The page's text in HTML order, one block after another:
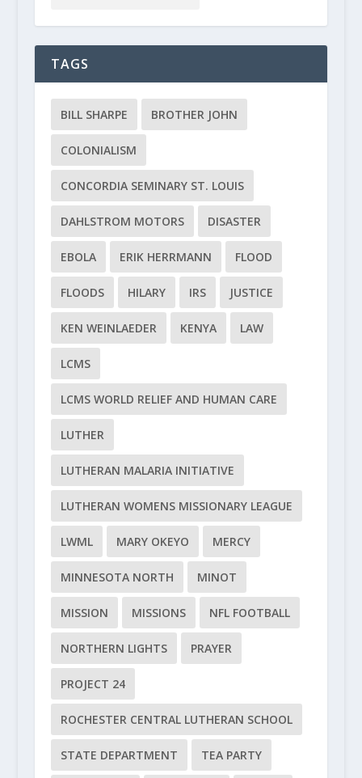
TAGS
BILL SHARPE BROTHER JOHN
COLONIALISM
CONCORDIA SEMINARY ST. LOUIS
DAHLSTROM MOTORS DISASTER
EBOLA ERIK HERRMANN FLOOD
FLOODS HILARY IRS JUSTICE
KEN WEINLAEDER KENYA LAW
LCMS
LCMS WORLD RELIEF AND HUMAN CARE
LUTHER
LUTHERAN MALARIA INITIATIVE
LUTHERAN WOMENS MISSIONARY LEAGUE
LWML MARY OKEYO MERCY
MINNESOTA NORTH MINOT
MISSION MISSIONS NFL FOOTBALL
NORTHERN LIGHTS PRAYER
PROJECT 24
ROCHESTER CENTRAL LUTHERAN SCHOOL
STATE DEPARTMENT TEA PARTY